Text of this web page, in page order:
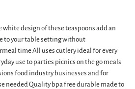
white design of these teaspoons add an
to your table setting without
time All uses cutlery ideal for every
use to parties picnics on the go meals
food industry businesses and for
needed Quality bpa free durable made to